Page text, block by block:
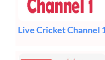
Live Cricket Channel